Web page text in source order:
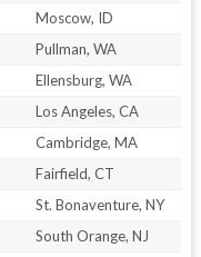
Moscow, ID
Pullman, WA
Ellensburg, WA
Los Angeles, CA
Cambridge, MA
Fairfield, CT
St. Bonaventure, NY
South Orange, NJ